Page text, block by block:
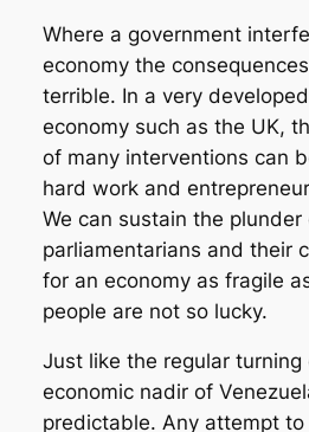
Where a government
economy the
terrible. In a very
economy such as the UK,
of many interventions can
hard work and
We can sustain the
parliamentarians and their
for an economy as fragile
people are not so lucky.
Just like the regular
economic nadir of
predictable. Any attempt to